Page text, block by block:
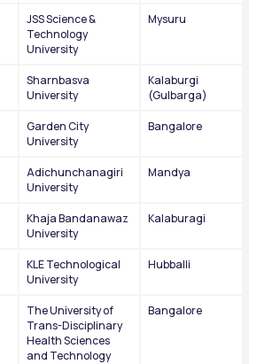
JSS Science &
Technology
University
Mysuru
Sharnbasva
University
Kalaburgi
(Gulbarga)
Garden City
University
Bangalore
Adichunchanagiri
University
Mandya
Khaja Bandanawaz
University
Kalaburagi
KLE Technological
University
Hubballi
The University of
Trans-Disciplinary
Health Sciences
and Technology
Bangalore